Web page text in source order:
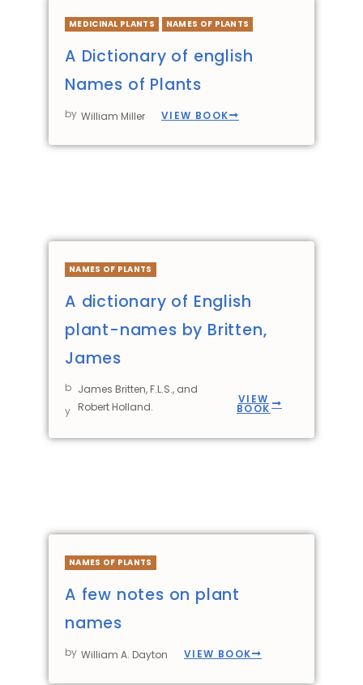
MEDICINAL PLANTS NAMES OF PLANTS
A Dictionary of english
Names of Plants
by William Miller VIEW BOOK
NAMES OF PLANTS
A dictionary of English
plant-names by Britten,
James
b
y
James Britten, F.L.S., and
Robert Holland.
VIEW
BOOK
NAMES OF PLANTS
A few notes on plant
names
by William A. Dayton VIEW BOOK